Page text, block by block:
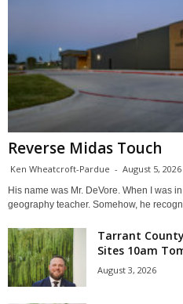
Reverse Midas Touch
Ken Wheatcroft-Pardue - August 5, 2026
His name was Mr. DeVore. When I was
geography teacher. Somehow, he
Tarrant
Sites 10am
August 3, 2026